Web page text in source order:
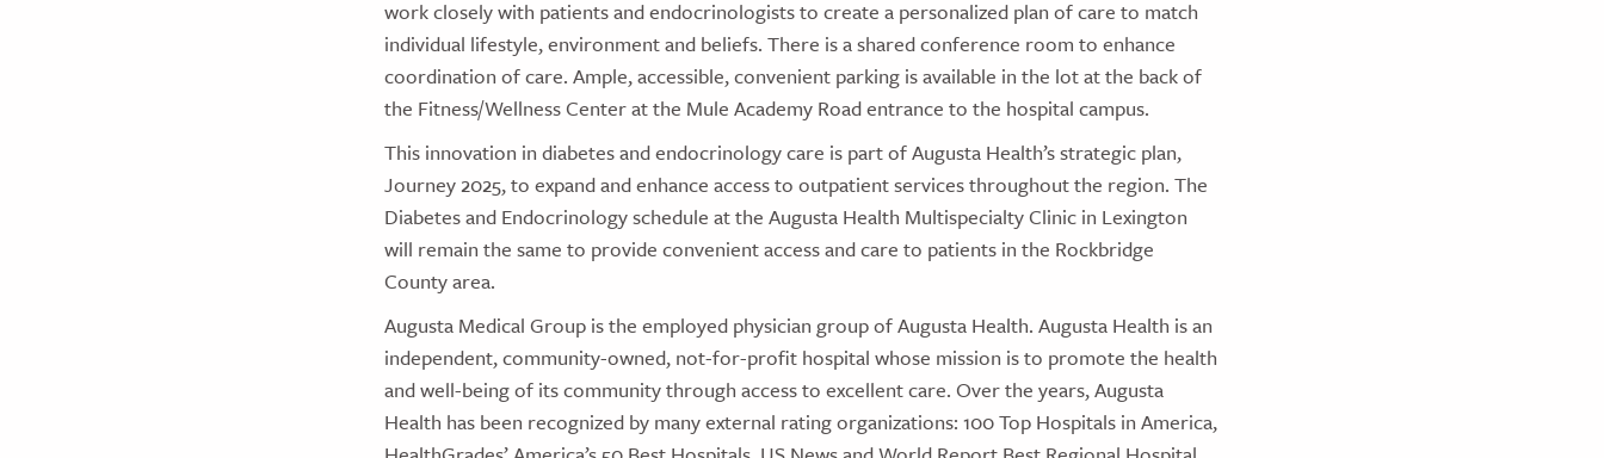
work closely with patients and endocrinologists to create a personalized plan of care to match
individual lifestyle, environment and beliefs. There is a shared conference room to enhance
coordination of care. Ample, accessible, convenient parking is available in the lot at the back of
the Fitness/Wellness Center at the Mule Academy Road entrance to the hospital campus.
This innovation in diabetes and endocrinology care is part of Augusta Health’s strategic plan,
Journey 2025, to expand and enhance access to outpatient services throughout the region. The
Diabetes and Endocrinology schedule at the Augusta Health Multispecialty Clinic in Lexington
will remain the same to provide convenient access and care to patients in the Rockbridge
County area.
Augusta Medical Group is the employed physician group of Augusta Health. Augusta Health is an
independent, community-owned, not-for-profit hospital whose mission is to promote the health
and well-being of its community through access to excellent care. Over the years, Augusta
Health has been recognized by many external rating organizations: 100 Top Hospitals in America,